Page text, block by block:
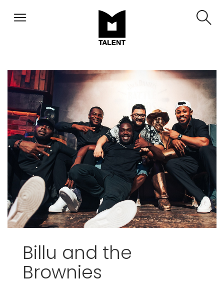
Billu and the
Brownies